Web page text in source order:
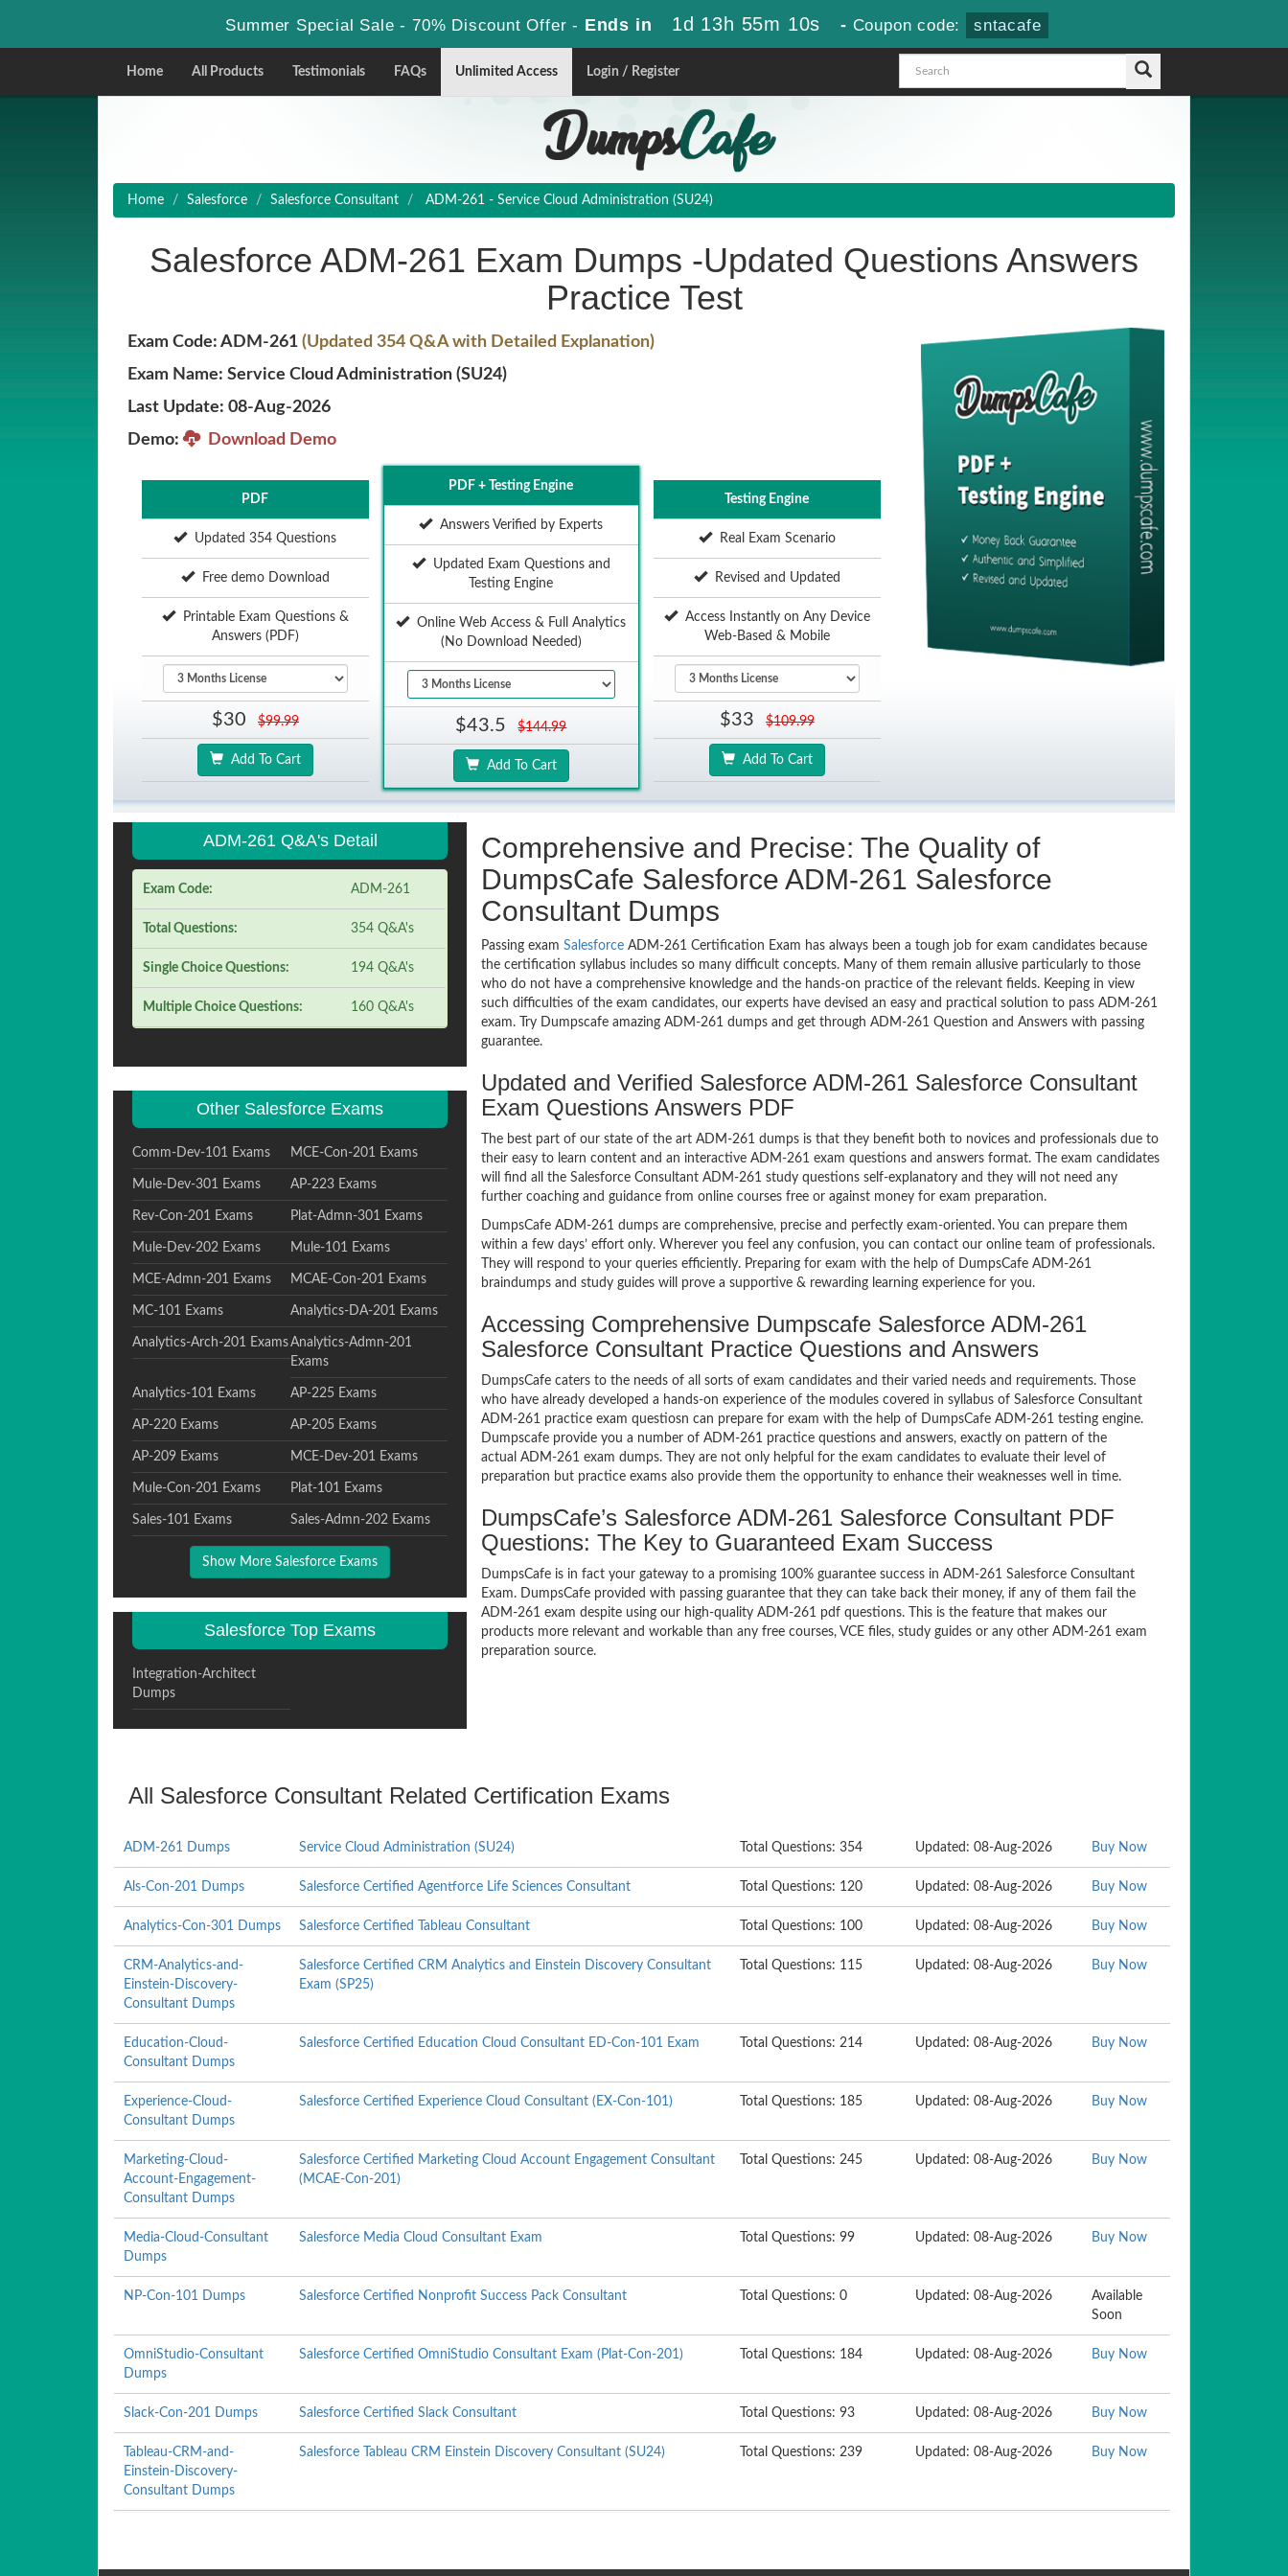
Summer Special Sale - 70% Discount Offer - Ends in 1d 13h 55m 10s - Coupon code: sntacafe
Home All Products Testimonials FAQs Unlimited Access Login / Register
Home Salesforce Salesforce Consultant ADM-261 - Service Cloud Administration (SU24)
Salesforce ADM-261 Exam Dumps -Updated Questions Answers
Practice Test
Exam Code: ADM-261 (Updated 354 Q&A with Detailed Explanation)
Exam Name: Service Cloud Administration (SU24)
Last Update: 08-Aug-2026
Demo:
Download Demo
PDF
Updated 354 Questions
Free demo Download
Printable Exam Questions &
Answers (PDF)
$30 $99.99
Add To Cart
PDF + Testing Engine
Answers Verified by Experts
Updated Exam Questions and
Testing Engine
Online Web Access & Full Analytics
(No Download Needed)
$43.5 $144.99
Add To Cart
Testing Engine
Real Exam Scenario
Revised and Updated
Access Instantly on Any Device
Web-Based & Mobile
$33 $109.99
Add To Cart
ADM-261 Q&A's Detail
Exam Code: ADM-261
Total Questions: 354 Q&A's
Single Choice Questions: 194 Q&A's
Multiple Choice Questions: 160 Q&A's
Other Salesforce Exams
Comm-Dev-101 Exams MCE-Con-201 Exams
Mule-Dev-301 Exams AP-223 Exams
Rev-Con-201 Exams Plat-Admn-301 Exams
Mule-Dev-202 Exams Mule-101 Exams
MCE-Admn-201 Exams MCAE-Con-201 Exams
MC-101 Exams Analytics-DA-201 Exams
Analytics-Arch-201 ExamsAnalytics-Admn-201
Exams
Analytics-101 Exams AP-225 Exams
AP-220 Exams AP-205 Exams
AP-209 Exams MCE-Dev-201 Exams
Mule-Con-201 Exams Plat-101 Exams
Sales-101 Exams Sales-Admn-202 Exams
Show More Salesforce Exams
Salesforce Top Exams
Integration-Architect
Dumps
Comprehensive and Precise: The Quality of
DumpsCafe Salesforce ADM-261 Salesforce
Consultant Dumps
Passing examSalesforce ADM-261 Certification Exam has always been a tough job for exam candidates because
the certification syllabus includes so many difficult concepts. Many of them remain allusive particularly to those
who do not have a comprehensive knowledge and the hands-on practice of the relevant fields. Keeping in view
such difficulties of the exam candidates, our experts have devised an easy and practical solution to pass ADM-261
exam. Try Dumpscafe amazing ADM-261 dumps and get through ADM-261 Question and Answers with passing
guarantee.
Updated and Verified Salesforce ADM-261 Salesforce Consultant
Exam Questions Answers PDF
The best part of our state of the art ADM-261 dumps is that they benefit both to novices and professionals due to
their easy to learn content and an interactive ADM-261 exam questions and answers format. The exam candidates
will find all the Salesforce Consultant ADM-261 study questions self-explanatory and they will not need any
further coaching and guidance from online courses free or against money for exam preparation.
DumpsCafe ADM-261 dumps are comprehensive, precise and perfectly exam-oriented. You can prepare them
within a few days’ effort only. Wherever you feel any confusion, you can contact our online team of professionals.
They will respond to your queries efficiently. Preparing for exam with the help of DumpsCafe ADM-261
braindumps and study guides will prove a supportive & rewarding learning experience for you.
Accessing Comprehensive Dumpscafe Salesforce ADM-261
Salesforce Consultant Practice Questions and Answers
DumpsCafe caters to the needs of all sorts of exam candidates and their varied needs and requirements. Those
who have already developed a hands-on experience of the modules covered in syllabus of Salesforce Consultant
ADM-261 practice exam questiosn can prepare for exam with the help of DumpsCafe ADM-261 testing engine.
Dumpscafe provide you a number of ADM-261 practice questions and answers, exactly on pattern of the
actual ADM-261 exam dumps. They are not only helpful for the exam candidates to evaluate their level of
preparation but practice exams also provide them the opportunity to enhance their weaknesses well in time.
DumpsCafe’s Salesforce ADM-261 Salesforce Consultant PDF
Questions: The Key to Guaranteed Exam Success
DumpsCafe is in fact your gateway to a promising 100% guarantee success in ADM-261 Salesforce Consultant
Exam. DumpsCafe provided with passing guarantee that they can take back their money, if any of them fail the
ADM-261 exam despite using our high-quality ADM-261 pdf questions. This is the feature that makes our
products more relevant and workable than any free courses, VCE files, study guides or any other ADM-261 exam
preparation source.
All Salesforce Consultant Related Certification Exams
ADM-261 Dumps Service Cloud Administration (SU24) Total Questions: 354 Updated: 08-Aug-2026 Buy Now
Als-Con-201 Dumps Salesforce Certified Agentforce Life Sciences Consultant Total Questions: 120 Updated: 08-Aug-2026 Buy Now
Analytics-Con-301 Dumps Salesforce Certified Tableau Consultant Total Questions: 100 Updated: 08-Aug-2026 Buy Now
CRM-Analytics-and-
Einstein-Discovery-
Consultant Dumps
Salesforce Certified CRM Analytics and Einstein Discovery Consultant
Exam (SP25)
Total Questions: 115 Updated: 08-Aug-2026 Buy Now
Education-Cloud-
Consultant Dumps
Salesforce Certified Education Cloud Consultant ED-Con-101 Exam Total Questions: 214 Updated: 08-Aug-2026 Buy Now
Experience-Cloud-
Consultant Dumps
Salesforce Certified Experience Cloud Consultant (EX-Con-101) Total Questions: 185 Updated: 08-Aug-2026 Buy Now
Marketing-Cloud-
Account-Engagement-
Consultant Dumps
Salesforce Certified Marketing Cloud Account Engagement Consultant
(MCAE-Con-201)
Total Questions: 245 Updated: 08-Aug-2026 Buy Now
Media-Cloud-Consultant
Dumps
Salesforce Media Cloud Consultant Exam Total Questions: 99 Updated: 08-Aug-2026 Buy Now
NP-Con-101 Dumps Salesforce Certified Nonprofit Success Pack Consultant Total Questions: 0 Updated: 08-Aug-2026
Available
Soon
OmniStudio-Consultant
Dumps
Salesforce Certified OmniStudio Consultant Exam (Plat-Con-201) Total Questions: 184 Updated: 08-Aug-2026 Buy Now
Slack-Con-201 Dumps Salesforce Certified Slack Consultant Total Questions: 93 Updated: 08-Aug-2026 Buy Now
Tableau-CRM-and-
Einstein-Discovery-
Consultant Dumps
Salesforce Tableau CRM Einstein Discovery Consultant (SU24) Total Questions: 239 Updated: 08-Aug-2026 Buy Now